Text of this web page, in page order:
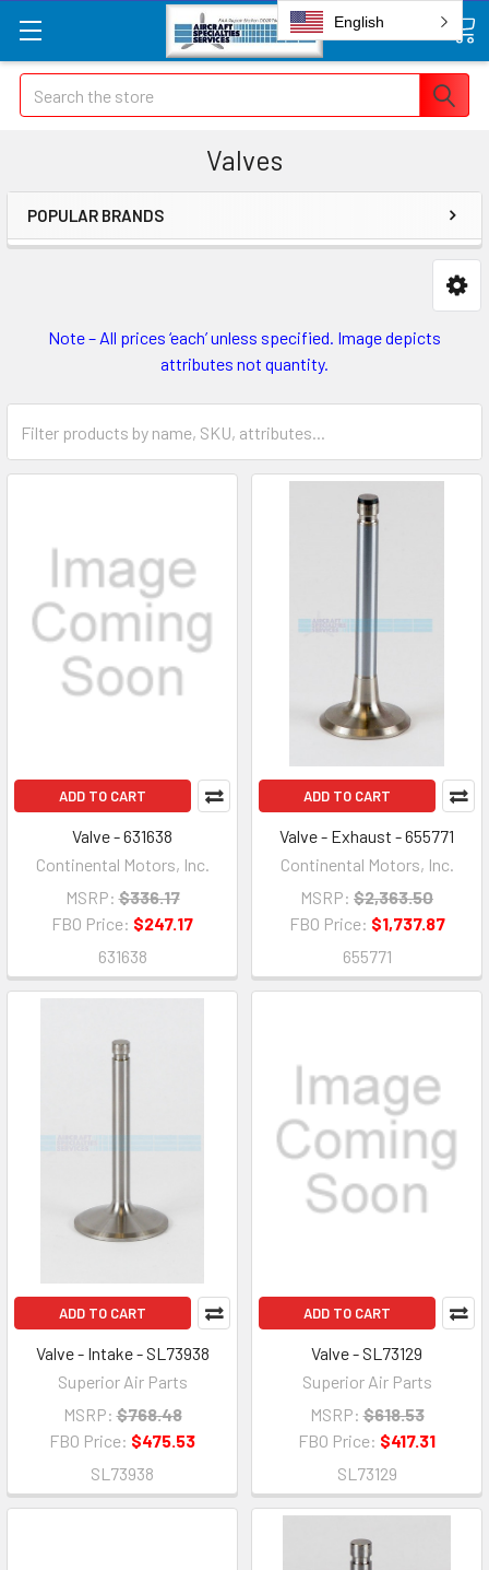
Search
Valves
POPULAR BRANDS
Note – All prices ‘each’ unless specified. Image depicts
attributes not quantity.
ADD TO CART
Valve - 631638
Continental Motors, Inc.
MSRP: $336.17
FBO Price: $247.17
631638
ADD TO CART
Valve - Exhaust - 655771
Continental Motors, Inc.
MSRP: $2,363.50
FBO Price: $1,737.87
655771
ADD TO CART
Valve - Intake - SL73938
Superior Air Parts
MSRP: $768.48
FBO Price: $475.53
SL73938
ADD TO CART
Valve - SL73129
Superior Air Parts
MSRP: $618.53
FBO Price: $417.31
SL73129
English